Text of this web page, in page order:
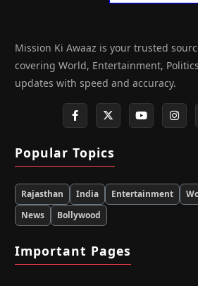
Mission Ki Awaaz is your trusted
covering World, Entertainment,
updates with speed and accuracy.
Popular Topics
Rajasthan India Entertainment
News
Bollywood
Important Pages